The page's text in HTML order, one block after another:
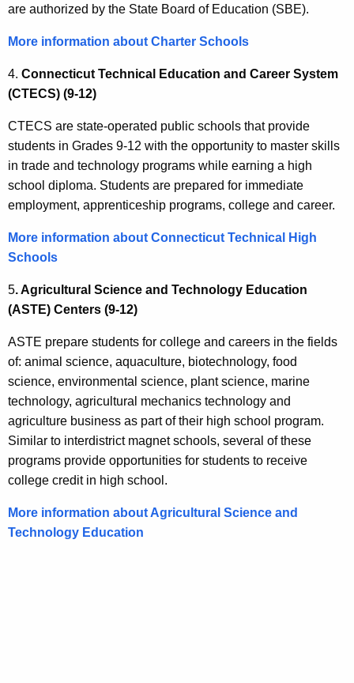
are authorized by the State Board of Education (SBE).
More information about Charter Schools
4. Connecticut Technical Education and Career System
(CTECS) (9-12)
CTECS are state-operated public schools that provide
students in Grades 9-12 with the opportunity to master skills
in trade and technology programs while earning a high
school diploma. Students are prepared for immediate
employment, apprenticeship programs, college and career.
More information about Connecticut Technical High
Schools
5. Agricultural Science and Technology Education
(ASTE) Centers (9-12)
ASTE prepare students for college and careers in the fields
of: animal science, aquaculture, biotechnology, food
science, environmental science, plant science, marine
technology, agricultural mechanics technology and
agriculture business as part of their high school program.
Similar to interdistrict magnet schools, several of these
programs provide opportunities for students to receive
college credit in high school.
More information about Agricultural Science and
Technology Education